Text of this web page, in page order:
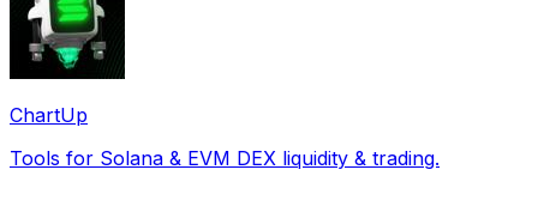
ChartUp
Tools for Solana & EVM DEX liquidity & trading.